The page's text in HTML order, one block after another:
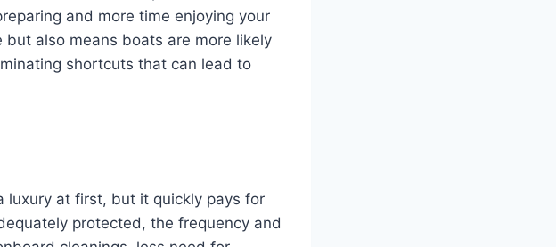
and more time enjoying your
also means boats are more likely
shortcuts that can lead to
luxury at first, but it quickly pays for
protected, the frequency and